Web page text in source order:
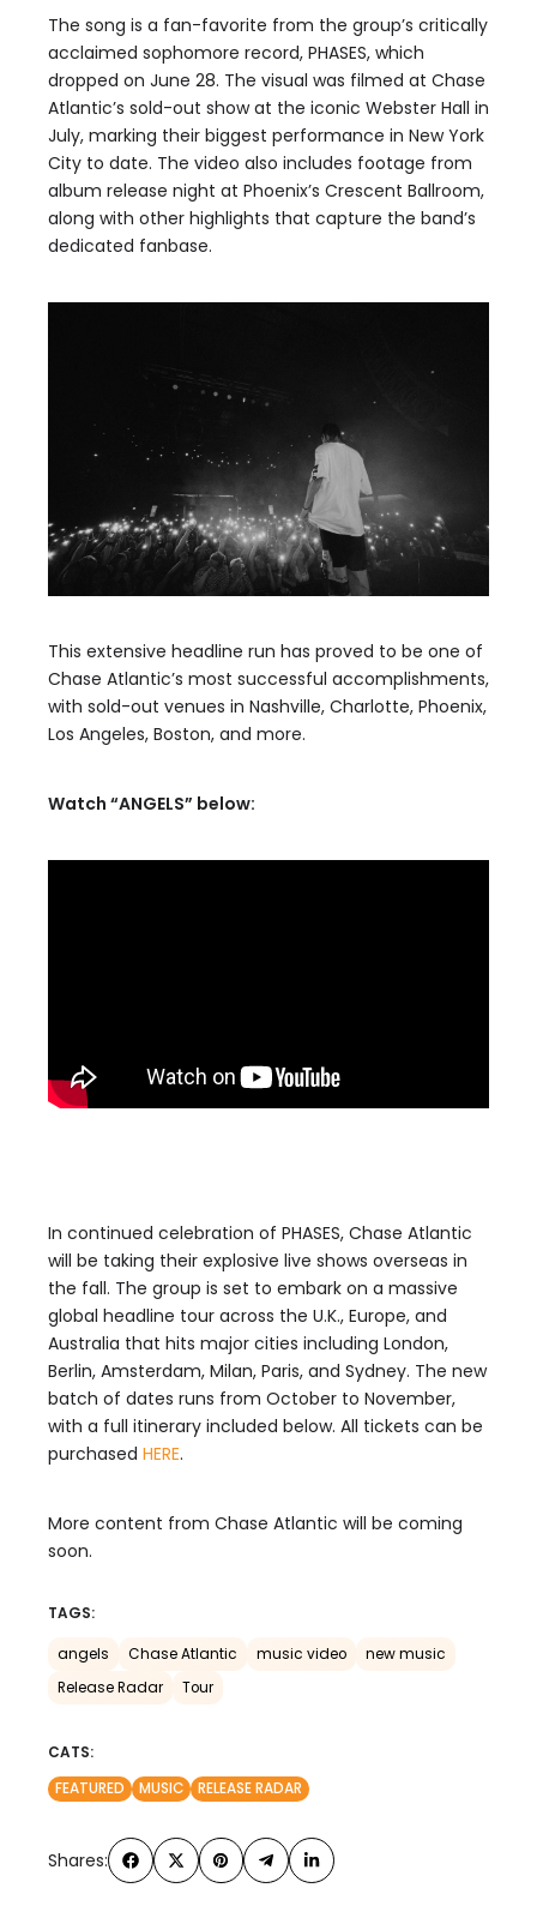
The song is a fan-favorite from the group’s critically
acclaimed sophomore record, PHASES, which
dropped on June 28. The visual was filmed at Chase
Atlantic’s sold-out show at the iconic Webster Hall in
July, marking their biggest performance in New York
City to date. The video also includes footage from
album release night at Phoenix’s Crescent Ballroom,
along with other highlights that capture the band’s
dedicated fanbase.
This extensive headline run has proved to be one of
Chase Atlantic’s most successful accomplishments,
with sold-out venues in Nashville, Charlotte, Phoenix,
Los Angeles, Boston, and more.
Watch “ANGELS” below:
In continued celebration of PHASES, Chase Atlantic
will be taking their explosive live shows overseas in
the fall. The group is set to embark on a massive
global headline tour across the U.K., Europe, and
Australia that hits major cities including London,
Berlin, Amsterdam, Milan, Paris, and Sydney. The new
batch of dates runs from October to November,
with a full itinerary included below. All tickets can be
purchased HERE.
More content from Chase Atlantic will be coming
soon.
TAGS:
angels Chase Atlantic music video
new music
Release Radar
Tour
CATS:
FEATURED
MUSIC RELEASE RADAR
Shares: